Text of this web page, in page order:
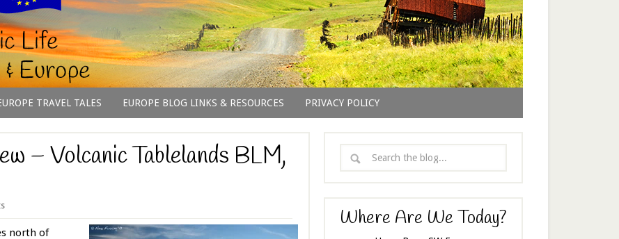
TRAVEL TALES EUROPE BLOG LINKS & RESOURCES PRIVACY POLICY
– Volcanic Tablelands BLM,
north of
Where Are We Today?